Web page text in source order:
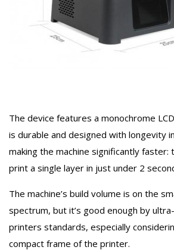
The device features a monochrome
is durable and designed with longevity
making the machine significantly faster:
print a single layer in just under 2
The machine’s build volume is on the
spectrum, but it’s good enough by
printers standards, especially
compact frame of the printer.